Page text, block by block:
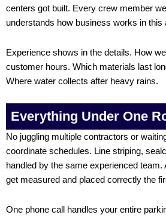
centers got built. Every crew member
understands how business works in this
Experience shows in the details. How
customer hours. Which materials last
Where water collects after heavy rains.
Everything Under One
No juggling multiple contractors or
coordinate schedules. Line striping,
handled by the same experienced
get measured and placed correctly the
One phone call handles your entire